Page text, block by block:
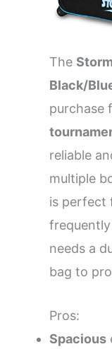
The
Black/
purchase
reliable
multiple
is perfect
needs a
bag to
Pros:
Spacious